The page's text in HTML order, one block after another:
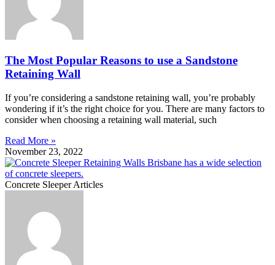
The Most Popular Reasons to use a Sandstone
Retaining Wall
If you’re considering a sandstone retaining wall, you’re probably
wondering if it’s the right choice for you. There are many factors to
consider when choosing a retaining wall material, such
Read More »
November 23, 2022
Concrete Sleeper Articles